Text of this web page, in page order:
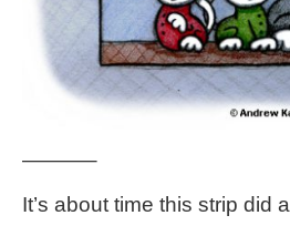
———–
It’s about time this strip did a